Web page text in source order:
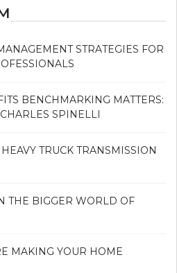
STRATEGIES FOR
BENCHMARKING MATTERS:
SPINELLI
TRUCK TRANSMISSION
THE BIGGER WORLD OF
MAKING YOUR HOME